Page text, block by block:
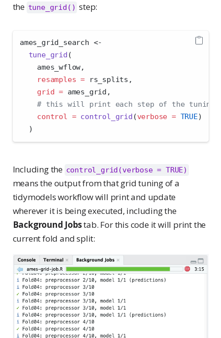
the tune_grid() step:
ames_grid_search <-
tune_grid (
    ames_wflow,
resamples = rs_splits,
grid = ames_grid,
# this will print each step of the tuning
control = control_grid (verbose = TRUE)
  )
Including the control_grid(verbose = TRUE)
means the output from that grid tuning of a
tidymodels workflow will print and update
wherever it is being executed, including the
Background Jobstab. For this code it will print the
current fold and split: